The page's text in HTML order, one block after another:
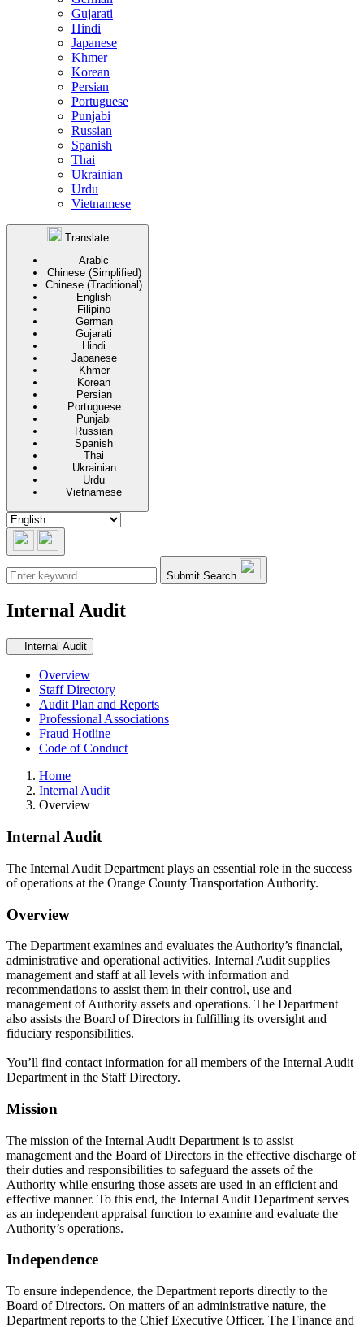
Gujarati
Hindi
Japanese
Khmer
Korean
Persian
Portuguese
Punjabi
Russian
Spanish
Thai
Ukrainian
Urdu
Vietnamese
Translate
Arabic
Chinese (Simplified)
Chinese (Traditional)
English
Filipino
German
Gujarati
Hindi
Japanese
Khmer
Korean
Persian
Portuguese
Punjabi
Russian
Spanish
Thai
Ukrainian
Urdu
Vietnamese
Submit Search
Internal Audit
Secondary navigation
Internal Audit
Overview
Staff Directory
Audit Plan and Reports
Professional Associations
Fraud Hotline
Code of Conduct
Home
Internal Audit
Overview
Internal Audit
The Internal Audit Department plays an essential role in the success
of operations at the Orange County Transportation Authority.
Overview
The Department examines and evaluates the Authority’s financial,
administrative and operational activities. Internal Audit supplies
management and staff at all levels with information and
recommendations to assist them in their control, use and
management of Authority assets and operations. The Department
also assists the Board of Directors in fulfilling its oversight and
fiduciary responsibilities.
You’ll find contact information for all members of the Internal Audit
Department in the Staff Directory.
Mission
The mission of the Internal Audit Department is to assist
management and the Board of Directors in the effective discharge of
their duties and responsibilities to safeguard the assets of the
Authority while ensuring those assets are used in an efficient and
effective manner. To this end, the Internal Audit Department serves
as an independent appraisal function to examine and evaluate the
Authority’s operations.
Independence
To ensure independence, the Department reports directly to the
Board of Directors. On matters of an administrative nature, the
Department reports to the Chief Executive Officer. The Finance and